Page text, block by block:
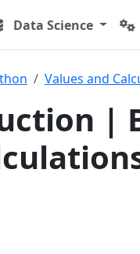
Data Science
Values and
|